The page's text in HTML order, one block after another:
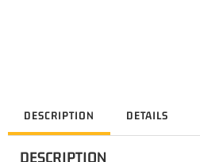
DESCRIPTION DETAILS
DESCRIPTION